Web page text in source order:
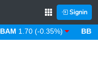
Signin
1.70 (-0.35%) BBD